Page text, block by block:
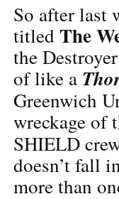
So after last
titledThe
the
of like a
Greenwich
wreckage of
SHIELD
doesn’t fall
more than